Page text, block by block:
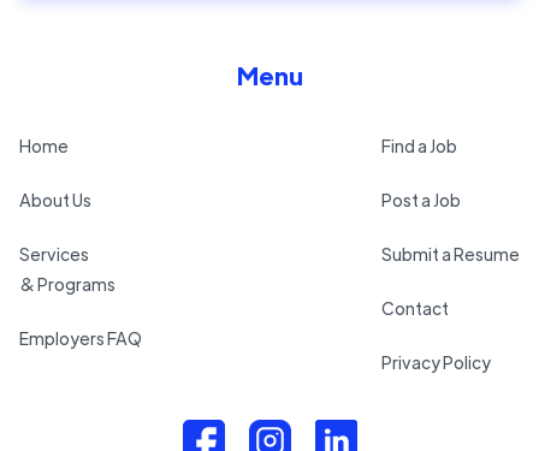
Menu
Home
About Us
Services
& Programs
Employers FAQ
Find a Job
Post a Job
Submit a Resume
Contact
Privacy Policy